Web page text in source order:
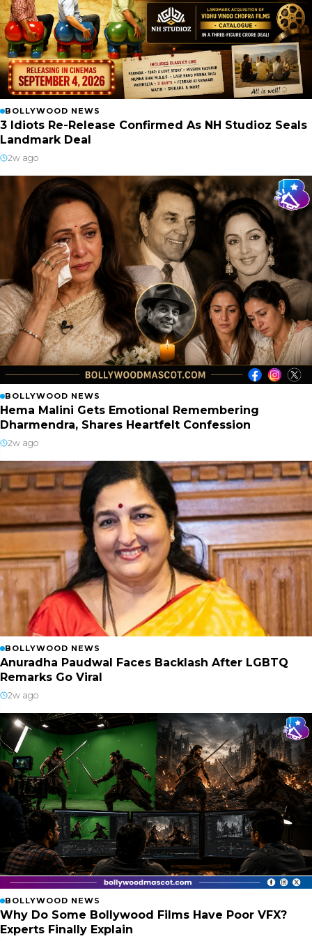
BOLLYWOOD NEWS
3 Idiots Re-Release Confirmed As NH Studioz Seals
Landmark Deal
2w ago
BOLLYWOOD NEWS
Hema Malini Gets Emotional Remembering
Dharmendra, Shares Heartfelt Confession
2w ago
BOLLYWOOD NEWS
Anuradha Paudwal Faces Backlash After LGBTQ
Remarks Go Viral
2w ago
BOLLYWOOD NEWS
Why Do Some Bollywood Films Have Poor VFX?
Experts Finally Explain